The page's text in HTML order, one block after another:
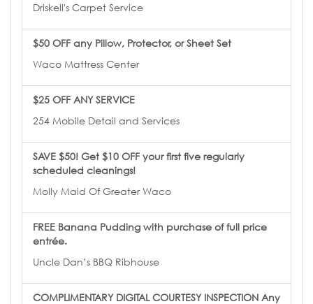
Driskell's Carpet Service
$50 OFF any Pillow, Protector, or Sheet Set
Waco Mattress Center
$25 OFF ANY SERVICE
254 Mobile Detail and Services
SAVE $50! Get $10 OFF your first five regularly
scheduled cleanings!
Molly Maid Of Greater Waco
FREE Banana Pudding with purchase of full price
entrée.
Uncle Dan’s BBQ Ribhouse
COMPLIMENTARY DIGITAL COURTESY INSPECTION Any